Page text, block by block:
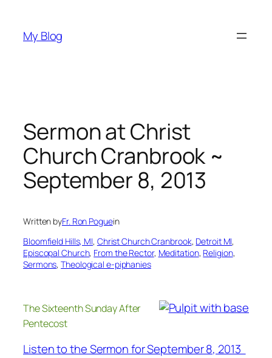
content
My Blog
Sermon at Christ
Church Cranbrook ~
September 8, 2013
Written byFr. Ron Poguein
Bloomfield Hills, MI, Christ Church Cranbrook, Detroit MI
Episcopal Church, From the Rector, Meditation, Religion
Sermons, Theological e-piphanies
The Sixteenth Sunday After
Pentecost
Listen to the Sermon for September 8, 2013